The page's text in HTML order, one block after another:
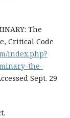
The
Critical Code
index.php?
the-
Sept. 29